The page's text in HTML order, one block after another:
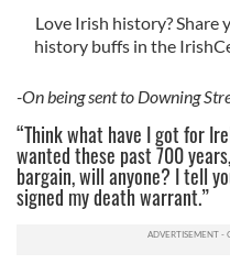
Love Irish history?
history buffs in the
-On being sent to Downing
“Think what have I got for
wanted these past 700
bargain, will anyone? I tell
signed my death warrant.”